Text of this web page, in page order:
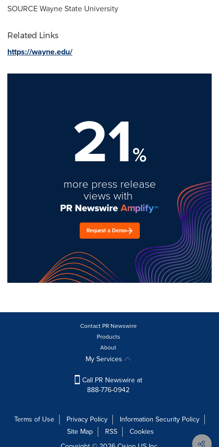
SOURCEWayne State University
Related Links
https://wayne.edu/
21%
more press release
views with
Request a Demo
Contact PR Newswire
Products
About
My Services
Call PR Newswire at
888-776-0942
Terms of Use Privacy Policy
Information Security Policy
Site Map
RSS
Cookies